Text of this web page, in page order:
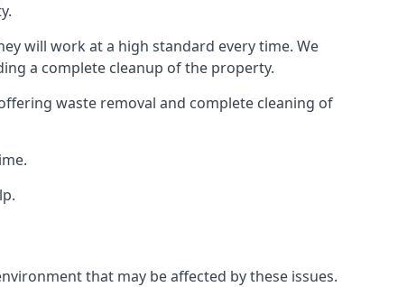
will work at a high standard every time. We
a complete cleanup of the property.
waste removal and complete cleaning of
that may be affected by these issues.